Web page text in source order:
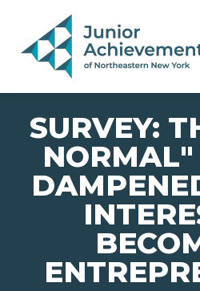
PAGE NAVIGATION:
END OF PAGE NAVIGATION.
SURVEY: